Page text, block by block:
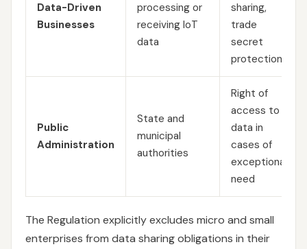
Data-Driven
Businesses
processing or
receiving IoT
data
sharing,
trade
secret
protection
Public
Administration
State and
municipal
authorities
Right of
access to
data in
cases of
exceptional
need
The Regulation explicitly excludes micro and small
enterprises from data sharing obligations in their